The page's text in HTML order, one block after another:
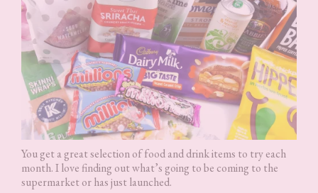
You get a great selection of food and drink items to try each
month. I love finding out what’s going to be coming to the
supermarket or has just launched.